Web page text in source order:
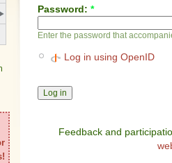
Password: *
Enter the password that
Log in using OpenID
Feedback and